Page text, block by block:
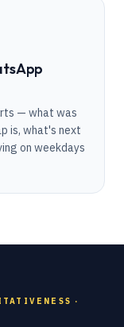
— what was
is, what's next
on weekdays
·